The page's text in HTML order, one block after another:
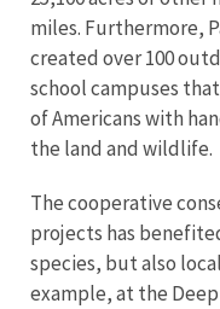
miles. Furthermore,
created over 100
school campuses
of Americans with
the land and wildlife.
The cooperative
projects has
species, but also
example, at the